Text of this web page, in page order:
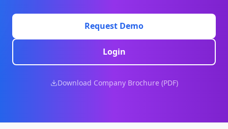
Request Demo
Login
Download Company Brochure (PDF)